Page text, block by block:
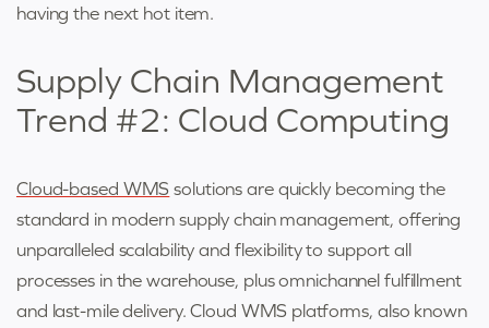
having the next hot item.
Supply Chain Management
Trend #2: Cloud Computing
Cloud-based WMS solutions are quickly becoming the
standard in modern supply chain management, offering
unparalleled scalability and flexibility to support all
processes in the warehouse, plus omnichannel fulfillment
and last-mile delivery. Cloud WMS platforms, also known